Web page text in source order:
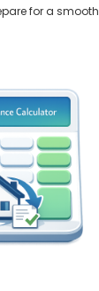
for a smooth